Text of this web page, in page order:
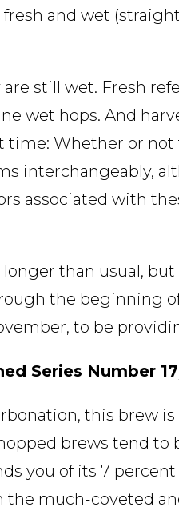
and wet
still wet. Fresh
wet hops. And
Whether or not
interchangeably,
associated with
longer than usual,
the beginning
to be
Series Number
this brew
brews tend
you of its 7
much-coveted